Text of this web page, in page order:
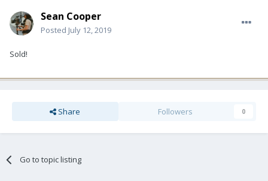
Sean Cooper
Posted July 12, 2019
Sold!
Share Followers 0
Go to topic listing